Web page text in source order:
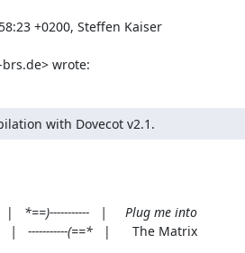
+0200, Steffen Kaiser
wrote:
with Dovecot v2.1.
| *==)-----------   |     Plug me into
|   -----------(==*
   |      The Matrix